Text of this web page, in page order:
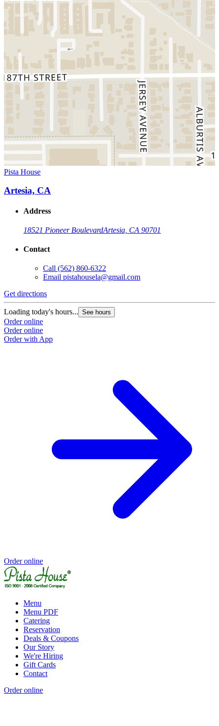
Pista House
Artesia, CA
Address
18521 Pioneer BoulevardArtesia, CA 90701
Contact
Call (562) 860-6322
Email pistahousela@gmail.com
Get directions
Loading today's hours... See hours
Order online
Order online
Order with App
Order online
Menu
Menu PDF
Catering
Reservation
Deals & Coupons
Our Story
We're Hiring
Gift Cards
Contact
Order online